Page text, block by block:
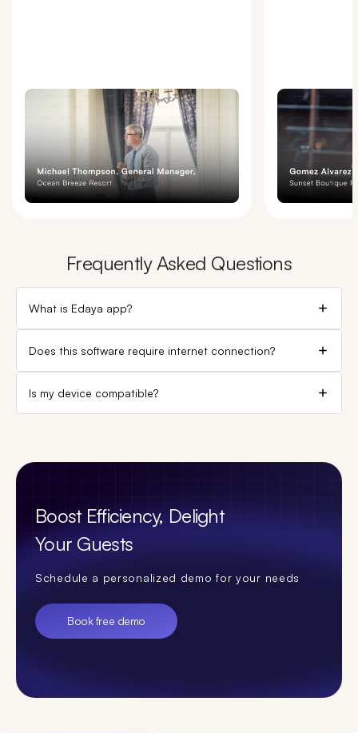
Frequently Asked Questions
What is Edaya app?
Does this software require internet connection?
Is my device compatible?
Boost Efficiency, Delight
Your Guests
Schedule a personalized demo for your needs
Book free demo